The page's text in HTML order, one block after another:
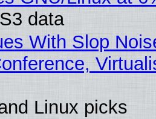
data
With Slop
Linux picks